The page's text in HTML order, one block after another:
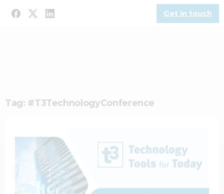
Get in touch
Tag: #T3TechnologyConference
0 1